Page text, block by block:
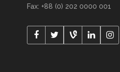
Fax: +88 (0) 202 0000 001